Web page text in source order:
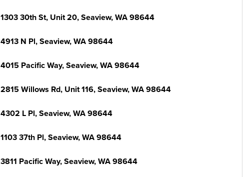
1303 30th St, Unit 20, Seaview, WA 98644
4913 N Pl, Seaview, WA 98644
4015 Pacific Way, Seaview, WA 98644
2815 Willows Rd, Unit 116, Seaview, WA 98644
4302 L Pl, Seaview, WA 98644
1103 37th Pl, Seaview, WA 98644
3811 Pacific Way, Seaview, WA 98644